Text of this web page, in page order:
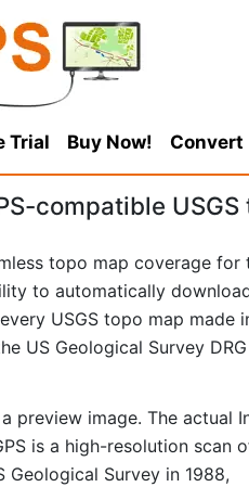
Trial Buy Now! Convert
compatible
topo map coverage for
to automatically
USGS topo map made
US Geological Survey
preview image. The actual
is a high-resolution scan
Survey in 1988,